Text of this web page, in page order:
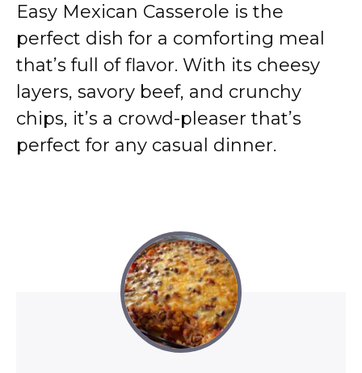
Easy Mexican Casserole is the
perfect dish for a comforting meal
that’s full of flavor. With its cheesy
layers, savory beef, and crunchy
chips, it’s a crowd-pleaser that’s
perfect for any casual dinner.